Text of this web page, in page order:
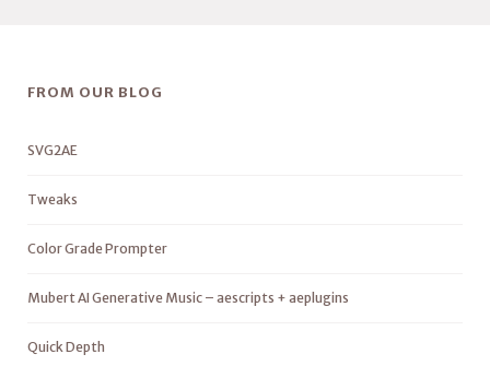
FROM OUR BLOG
SVG2AE
Tweaks
Color Grade Prompter
Mubert AI Generative Music – aescripts + aeplugins
Quick Depth